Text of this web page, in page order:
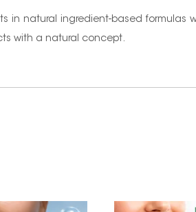
in natural ingredient-based formulas
with a natural concept.